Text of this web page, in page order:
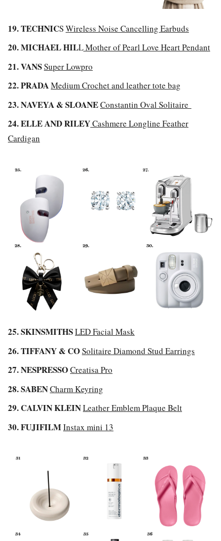
19. TECHNICSWireless Noise Cancelling Earbuds
20. MICHAEL HILLMother of Pearl Love Heart Pendant
21. VANSSuper Lowpro
22. PRADAMedium Crochet and leather tote bag
23. NAVEYA & SLOANEConstantin Oval Solitaire
24. ELLE AND RILEYCashmere Longline Feather
Cardigan
25. SKINSMITHSLED Facial Mask
26. TIFFANY & COSolitaire Diamond Stud Earrings
27. NESPRESSOCreatisa Pro
28. SABENCharm Keyring
29. CALVIN KLEINLeather Emblem Plaque Belt
30. FUJIFILMInstax mini 13